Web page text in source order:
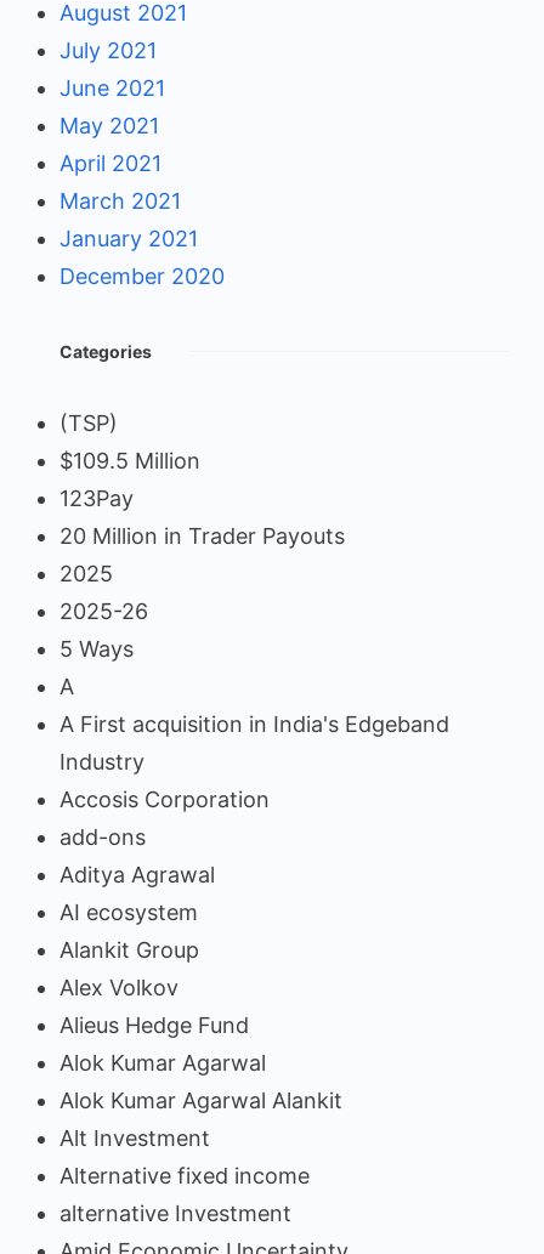
August 2021
July 2021
June 2021
May 2021
April 2021
March 2021
January 2021
December 2020
Categories
(TSP)
$109.5 Million
123Pay
20 Million in Trader Payouts
2025
2025-26
5 Ways
A
A First acquisition in India's Edgeband
Industry
Accosis Corporation
add-ons
Aditya Agrawal
AI ecosystem
Alankit Group
Alex Volkov
Alieus Hedge Fund
Alok Kumar Agarwal
Alok Kumar Agarwal Alankit
Alt Investment
Alternative fixed income
alternative Investment